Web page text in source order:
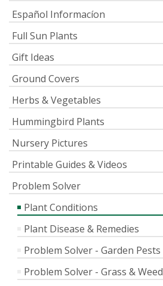
Español Informacíon
Full Sun Plants
Gift Ideas
Ground Covers
Herbs & Vegetables
Hummingbird Plants
Nursery Pictures
Printable Guides & Videos
Problem Solver
Plant Conditions
Plant Disease & Remedies
Problem Solver - Garden
Problem Solver - Grass &